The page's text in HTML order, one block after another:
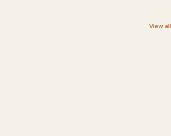
View